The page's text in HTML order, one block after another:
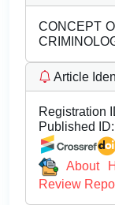
CONCEPT
Article
Registration
Published ID:
About
Review